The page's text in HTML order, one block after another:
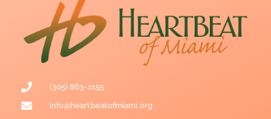
(305) 863-2155
info@heartbeatofmiami.org